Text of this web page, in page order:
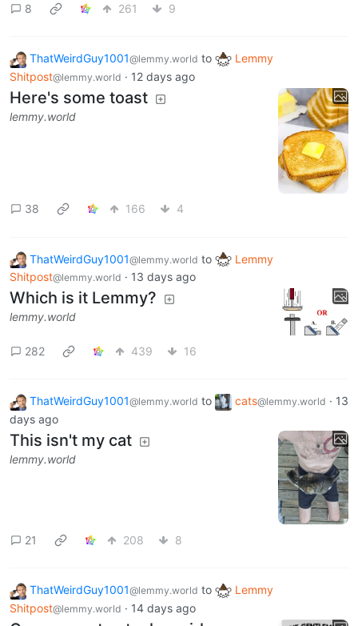
8 261 9
ThatWeirdGuy1001@lemmy.world to
Lemmy
Shitpost@lemmy.world · 12 days ago
Here's some toast
lemmy.world
38 166 4
ThatWeirdGuy1001@lemmy.world to
Lemmy
Shitpost@lemmy.world · 13 days ago
Which is it Lemmy?
lemmy.world
282 439 16
ThatWeirdGuy1001@lemmy.world to cats@lemmy.world · 13
days ago
This isn't my cat
lemmy.world
21 208 8
ThatWeirdGuy1001@lemmy.world to
Lemmy
Shitpost@lemmy.world · 14 days ago